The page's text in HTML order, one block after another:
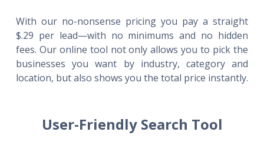
With our no-nonsense pricing you pay a straight
$.29 per lead—with no minimums and no hidden
fees. Our online tool not only allows you to pick the
businesses you want by industry, category and
location, but also shows you the total price instantly.
User-Friendly Search Tool